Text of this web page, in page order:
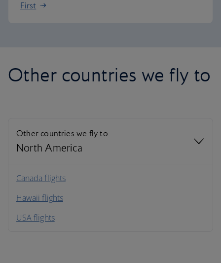
First
Other countries we fly to
Other countries we fly to
North America
North America
South America
Canada flights
Hawaii flights
USA flights